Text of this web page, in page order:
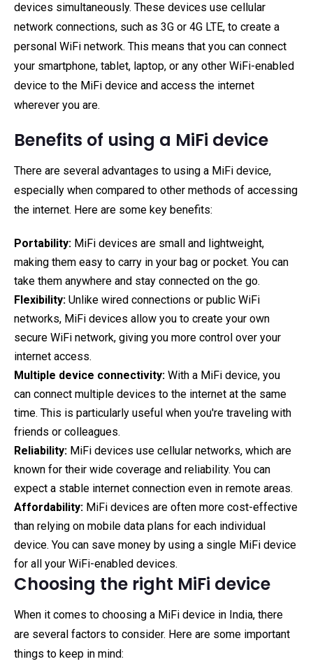
devices simultaneously. These devices use cellular
network connections, such as 3G or 4G LTE, to create a
personal WiFi network. This means that you can connect
your smartphone, tablet, laptop, or any other WiFi-enabled
device to the MiFi device and access the internet
wherever you are.
Benefits of using a MiFi device
There are several advantages to using a MiFi device,
especially when compared to other methods of accessing
the internet. Here are some key benefits:
Portability: MiFi devices are small and lightweight,
making them easy to carry in your bag or pocket. You can
take them anywhere and stay connected on the go.
Flexibility: Unlike wired connections or public WiFi
networks, MiFi devices allow you to create your own
secure WiFi network, giving you more control over your
internet access.
Multiple device connectivity: With a MiFi device, you
can connect multiple devices to the internet at the same
time. This is particularly useful when you're traveling with
friends or colleagues.
Reliability: MiFi devices use cellular networks, which are
known for their wide coverage and reliability. You can
expect a stable internet connection even in remote areas.
Affordability: MiFi devices are often more cost-effective
than relying on mobile data plans for each individual
device. You can save money by using a single MiFi device
for all your WiFi-enabled devices.
Choosing the right MiFi device
When it comes to choosing a MiFi device in India, there
are several factors to consider. Here are some important
things to keep in mind: